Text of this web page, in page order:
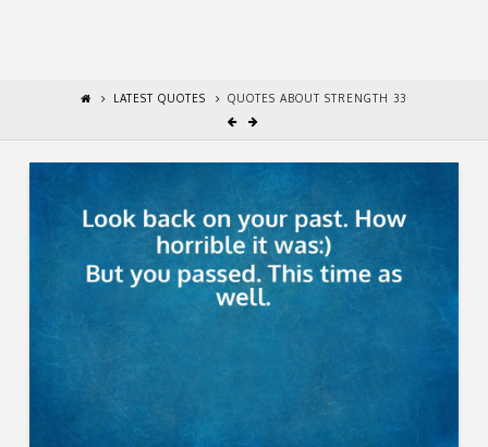
LATEST QUOTES QUOTES ABOUT STRENGTH 33